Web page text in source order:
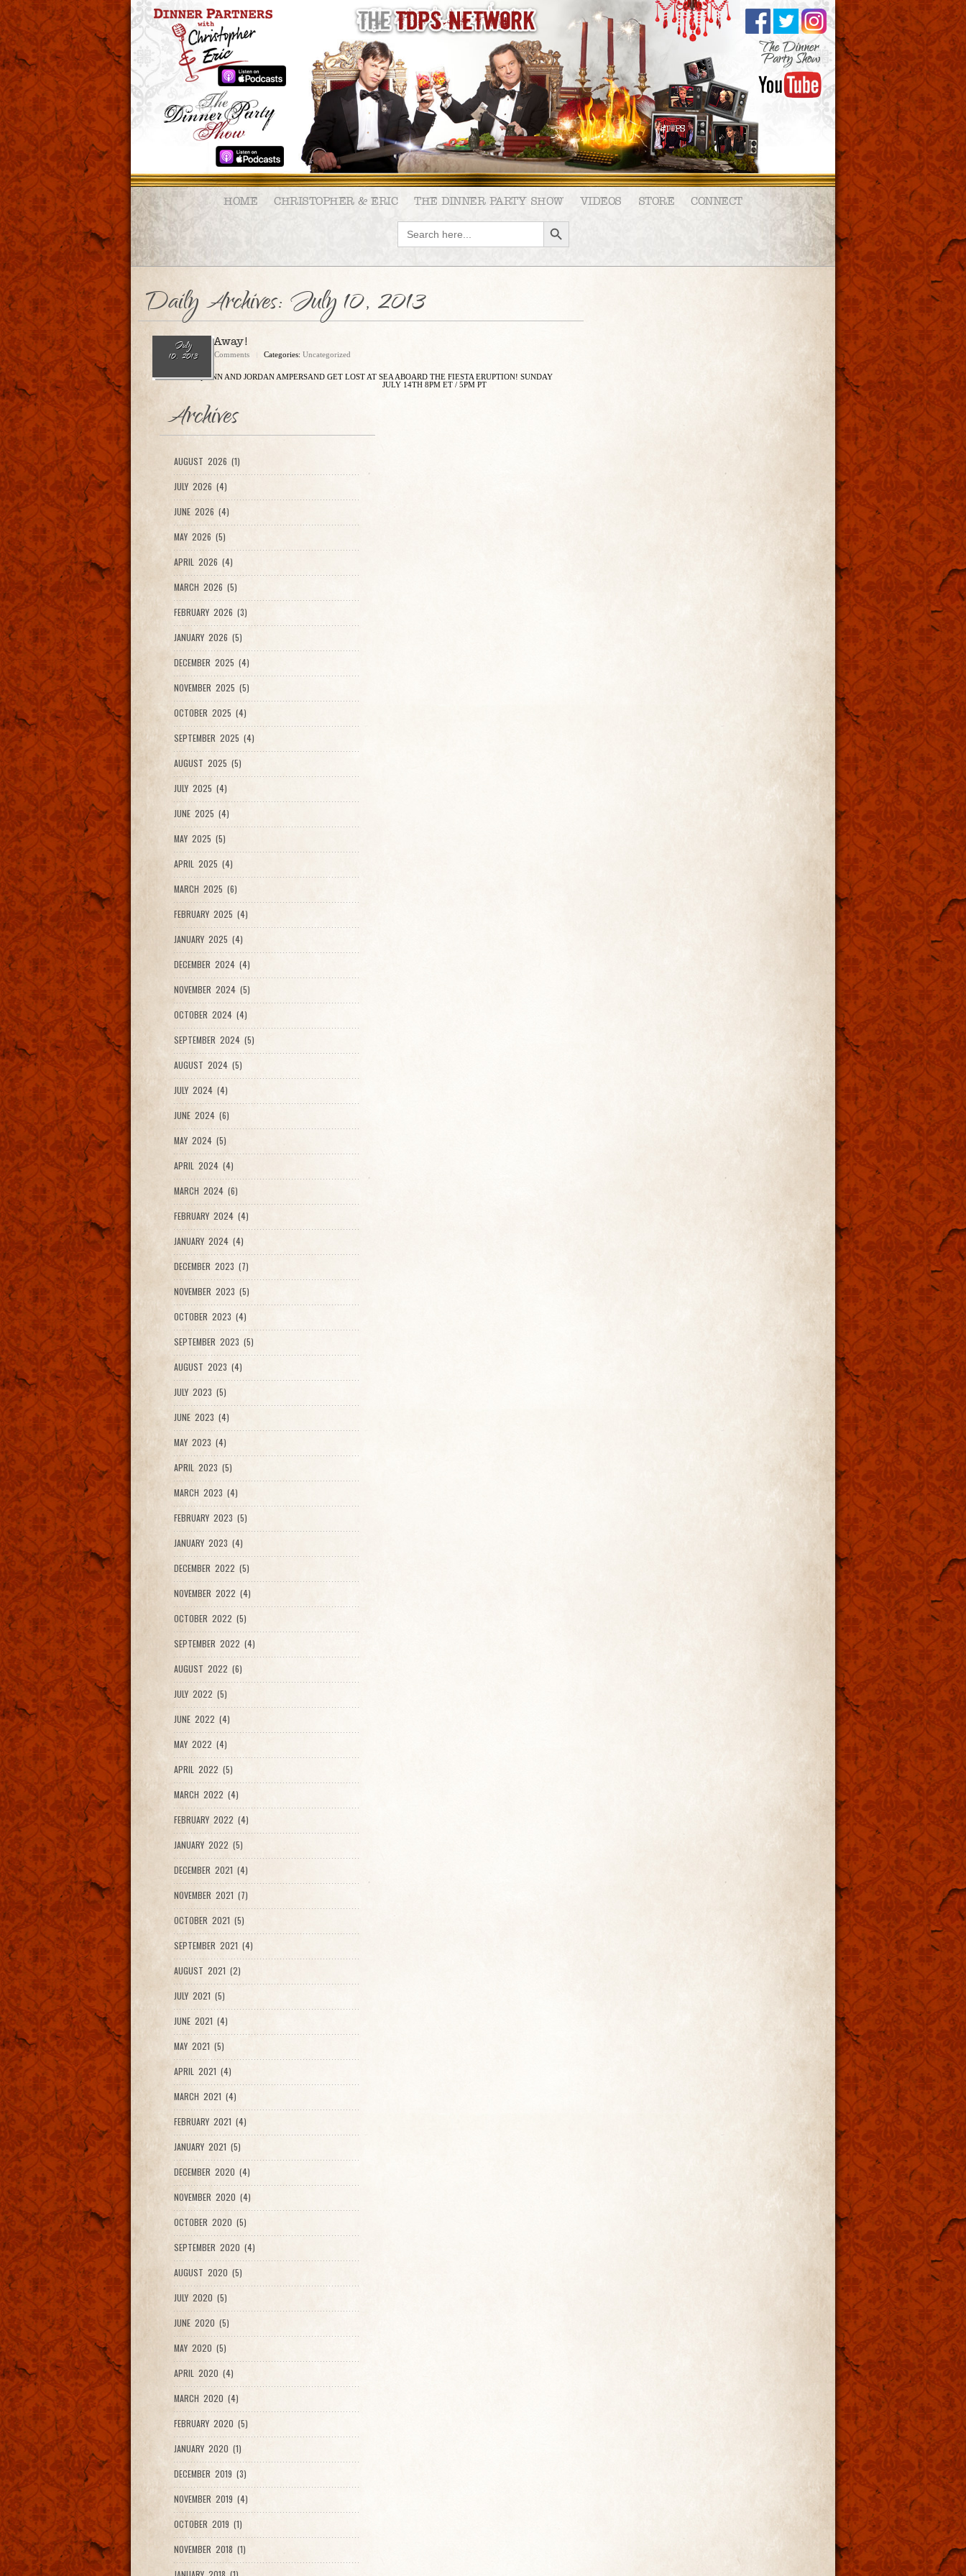
HOME CHRISTOPHER & ERIC THE DINNER PARTY SHOW VIDEOS STORE CONNECT
Search
for:
SEARCH BUTTON
Daily Archives: July 10, 2013
July
10, 2013
Come Sail Away!
admin No Comments Categories: Uncategorized
ERIC SHAW QUINN AND JORDAN AMPERSAND GET LOST AT SEA ABOARD THE FIESTA ERUPTION! SUNDAY
JULY 14TH 8PM ET / 5PM PT
Archives
AUGUST 2026 (1)
JULY 2026 (4)
JUNE 2026 (4)
MAY 2026 (5)
APRIL 2026 (4)
MARCH 2026 (5)
FEBRUARY 2026 (3)
JANUARY 2026 (5)
DECEMBER 2025 (4)
NOVEMBER 2025 (5)
OCTOBER 2025 (4)
SEPTEMBER 2025 (4)
AUGUST 2025 (5)
JULY 2025 (4)
JUNE 2025 (4)
MAY 2025 (5)
APRIL 2025 (4)
MARCH 2025 (6)
FEBRUARY 2025 (4)
JANUARY 2025 (4)
DECEMBER 2024 (4)
NOVEMBER 2024 (5)
OCTOBER 2024 (4)
SEPTEMBER 2024 (5)
AUGUST 2024 (5)
JULY 2024 (4)
JUNE 2024 (6)
MAY 2024 (5)
APRIL 2024 (4)
MARCH 2024 (6)
FEBRUARY 2024 (4)
JANUARY 2024 (4)
DECEMBER 2023 (7)
NOVEMBER 2023 (5)
OCTOBER 2023 (4)
SEPTEMBER 2023 (5)
AUGUST 2023 (4)
JULY 2023 (5)
JUNE 2023 (4)
MAY 2023 (4)
APRIL 2023 (5)
MARCH 2023 (4)
FEBRUARY 2023 (5)
JANUARY 2023 (4)
DECEMBER 2022 (5)
NOVEMBER 2022 (4)
OCTOBER 2022 (5)
SEPTEMBER 2022 (4)
AUGUST 2022 (6)
JULY 2022 (5)
JUNE 2022 (4)
MAY 2022 (4)
APRIL 2022 (5)
MARCH 2022 (4)
FEBRUARY 2022 (4)
JANUARY 2022 (5)
DECEMBER 2021 (4)
NOVEMBER 2021 (7)
OCTOBER 2021 (5)
SEPTEMBER 2021 (4)
AUGUST 2021 (2)
JULY 2021 (5)
JUNE 2021 (4)
MAY 2021 (5)
APRIL 2021 (4)
MARCH 2021 (4)
FEBRUARY 2021 (4)
JANUARY 2021 (5)
DECEMBER 2020 (4)
NOVEMBER 2020 (4)
OCTOBER 2020 (5)
SEPTEMBER 2020 (4)
AUGUST 2020 (5)
JULY 2020 (5)
JUNE 2020 (5)
MAY 2020 (5)
APRIL 2020 (4)
MARCH 2020 (4)
FEBRUARY 2020 (5)
JANUARY 2020 (1)
DECEMBER 2019 (3)
NOVEMBER 2019 (4)
OCTOBER 2019 (1)
NOVEMBER 2018 (1)